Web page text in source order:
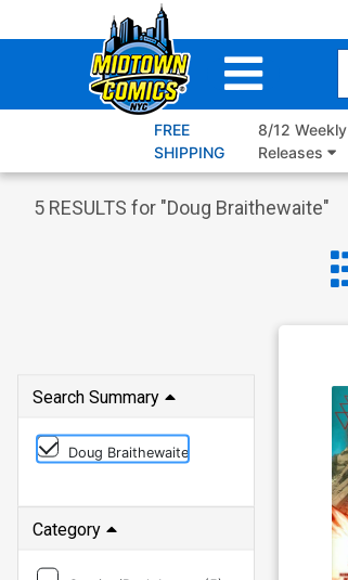
to
FREE
SHIPPING
8/12 Weekly
Releases
5 RESULTS for "Doug Braithewaite"
Search Summary
Doug Braithewaite
Category